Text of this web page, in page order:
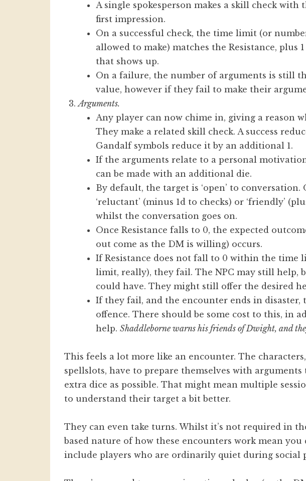
A single spokesperson makes a skill check
first impression.
On a successful check, the time limit (or
allowed to make) matches the Resistance, plus
that shows up.
On a failure, the number of arguments is still
value, however if they fail to make their
Arguments.
Any player can now chime in, giving a reason
They make a related skill check. A success
Gandalf symbols reduce it by an additional 1.
If the arguments relate to a personal
can be made with an additional die.
By default, the target is ‘open’ to conversation.
‘reluctant’ (minus 1d to checks) or ‘friendly’
whilst the conversation goes on.
Once Resistance falls to 0, the expected
out come as the DM is willing) occurs.
If Resistance does not fall to 0 within the time
limit, really), they fail. The NPC may still help,
could have. They might still offer the desired
If they fail, and the encounter ends in disaster,
offence. There should be some cost to this, in
help. Shaddleborne warns his friends of Dwight, and
This feels a lot more like an encounter. The
spellslots, have to prepare themselves with
extra dice as possible. That might mean multiple
to understand their target a bit better.
They can even take turns. Whilst it’s not required in
based nature of how these encounters work mean
include players who are ordinarily quiet during social